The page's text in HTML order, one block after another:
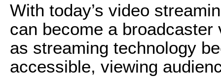
With today’s video
can become a
as streaming technology
accessible, viewing